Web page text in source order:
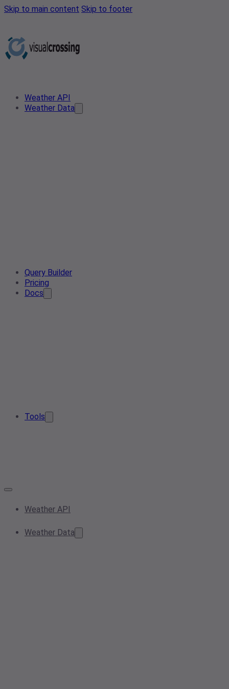
Skip to main content Skip to footer
Weather API
Weather Data
Query Builder
Pricing
Docs
Tools
Weather API
Weather Data